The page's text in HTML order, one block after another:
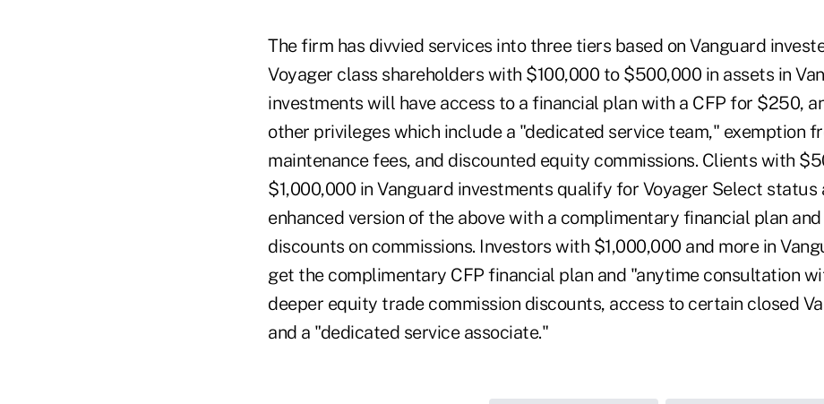
The firm has divvied services into three tiers based on Vanguard
Voyager class shareholders with $100,000 to $500,000 in assets in
investments will have access to a financial plan with a CFP for $250,
other privileges which include a "dedicated service team," exemption
maintenance fees, and discounted equity commissions. Clients with
$1,000,000 in Vanguard investments qualify for Voyager Select status
enhanced version of the above with a complimentary financial plan
discounts on commissions. Investors with $1,000,000 and more in
get the complimentary CFP financial plan and "anytime consultation
deeper equity trade commission discounts, access to certain closed
and a "dedicated service associate."